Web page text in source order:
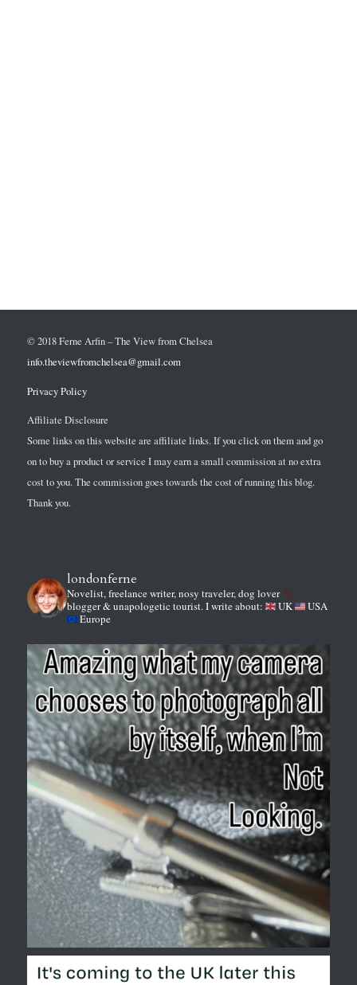
© 2018 Ferne Arfin – The View from Chelsea
info.theviewfromchelsea@gmail.com
Privacy Policy
Affiliate Disclosure
Some links on this website are affiliate links. If you click on them and go
on to buy a product or service I may earn a small commission at no extra
cost to you. The commission goes towards the cost of running this blog.
Thank you.
londonferne
Novelist, freelance writer, nosy traveler, dog lover
blogger & unapologetic tourist.I write about: UK
USA
Europe